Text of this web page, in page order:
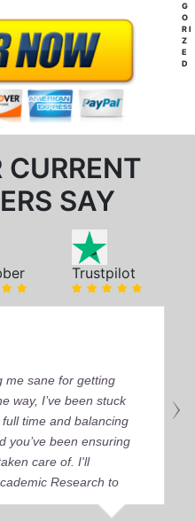
SAY
Trustpilot
me sane for getting
way, I’ve been stuck
time and balancing
you’ve been ensuring
care of. I'll
Research to
academic help,
G
O
RI
Z
E
D